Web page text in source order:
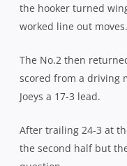
the hooker turned
worked line out moves.
The No.2 then
scored from a driving
Joeys a 17-3 lead.
After trailing 24-3 at
the second half but